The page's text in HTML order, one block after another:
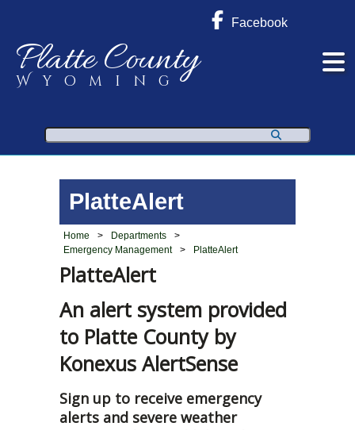
Platte County
Wyoming
Facebook
Search
PlatteAlert
Home > Departments
>
Emergency Management
> PlatteAlert
PlatteAlert
An alert system provided
to Platte County by
Konexus AlertSense
Sign up to receive emergency
alerts and severe weather